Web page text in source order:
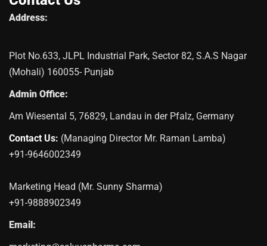
Address:
Plot No.633, JLPL Industrial Park, Sector 82, S.A.S Nagar
(Mohali) 160055- Punjab
Admin Office:
Am Wiesental 5, 76829, Landau in der Pfalz, Germany
Contact Us: (Managing Director Mr. Raman Lamba)
+91-9646002349
Marketing Head (Mr. Sunny Sharma)
+91-9888902349
Email: